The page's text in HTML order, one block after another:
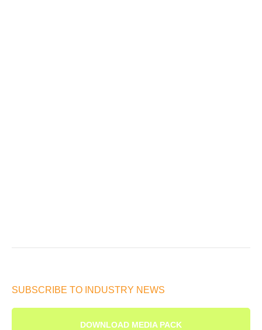
SUBSCRIBE TO INDUSTRY NEWS
DOWNLOAD MEDIA PACK